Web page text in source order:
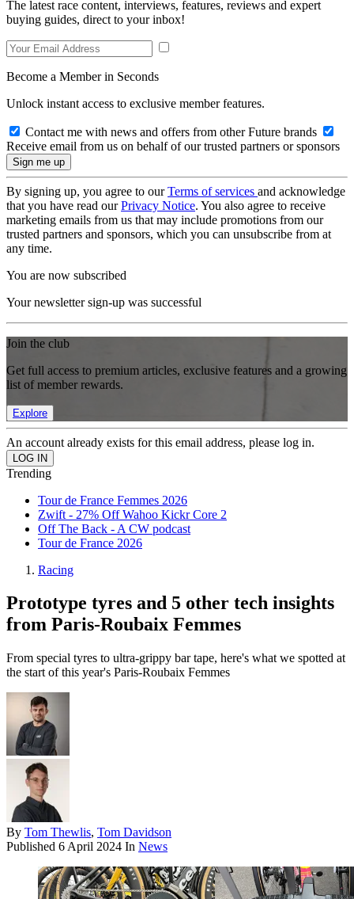
The latest race content, interviews, features, reviews and expert
buying guides, direct to your inbox!
Become a Member in Seconds
Unlock instant access to exclusive member features.
Contact me with news and offers from other Future brands
Receive email from us on behalf of our trusted partners or sponsors
By signing up, you agree to ourTerms of services and acknowledge
that you have read ourPrivacy Notice. You also agree to receive
marketing emails from us that may include promotions from our
trusted partners and sponsors, which you can unsubscribe from at
any time.
You are now subscribed
Your newsletter sign-up was successful
Join the club
Get full access to premium articles, exclusive features and a growing
list of member rewards.
Explore
An account already exists for this email address, please log in.
Trending
Tour de France Femmes 2026
Zwift - 27% Off Wahoo Kickr Core 2
Off The Back - A CW podcast
Tour de France 2026
Racing
Prototype tyres and 5 other tech insights
from Paris-Roubaix Femmes
From special tyres to ultra-grippy bar tape, here's what we spotted at
the start of this year's Paris-Roubaix Femmes
By Tom Thewlis, Tom Davidson
Published 6 April 2024 In News